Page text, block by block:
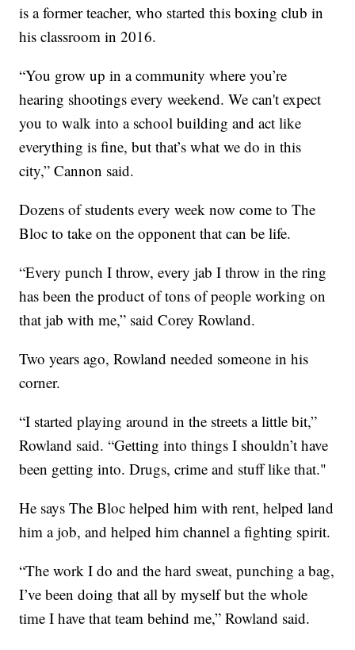
is a former teacher, who started this boxing club in
his classroom in 2016.
“You grow up in a community where you’re
hearing shootings every weekend. We can't expect
you to walk into a school building and act like
everything is fine, but that’s what we do in this
city,” Cannon said.
Dozens of students every week now come to The
Bloc to take on the opponent that can be life.
“Every punch I throw, every jab I throw in the ring
has been the product of tons of people working on
that jab with me,” said Corey Rowland.
Two years ago, Rowland needed someone in his
corner.
“I started playing around in the streets a little bit,”
Rowland said. “Getting into things I shouldn’t have
been getting into. Drugs, crime and stuff like that."
He says The Bloc helped him with rent, helped land
him a job, and helped him channel a fighting spirit.
“The work I do and the hard sweat, punching a bag,
I’ve been doing that all by myself but the whole
time I have that team behind me,” Rowland said.